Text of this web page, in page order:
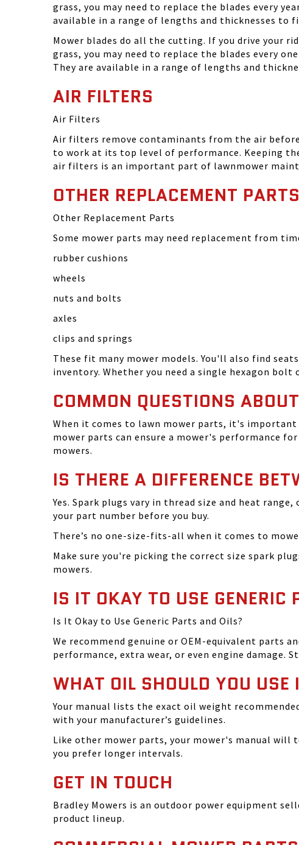
grass, you may need to replace the blades every
available in a range of lengths and thicknesses to
Mower blades do all the cutting. If you drive your
grass, you may need to replace the blades every
They are available in a range of lengths and
AIR FILTERS
Air Filters
Air filters remove contaminants from the air
to work at its top level of performance. Keeping
air filters is an important part of lawnmower
OTHER REPLACEMENT PARTS
Other Replacement Parts
Some mower parts may need replacement from
rubber cushions
wheels
nuts and bolts
axles
clips and springs
These fit many mower models. You'll also find
inventory. Whether you need a single hexagon
COMMON QUESTIONS
When it comes to lawn mower parts, it's
mower parts can ensure a mower's performance
mowers.
IS THERE A DIFFERENCE
Yes. Spark plugs vary in thread size and heat
your part number before you buy.
There’s no one-size-fits-all when it comes to
Make sure you're picking the correct size spark
mowers.
IS IT OKAY TO USE GENERIC
Is It Okay to Use Generic Parts and Oils?
We recommend genuine or OEM-equivalent parts
performance, extra wear, or even engine damage.
WHAT OIL SHOULD YOU
Your manual lists the exact oil weight
with your manufacturer’s guidelines.
Like other mower parts, your mower's manual will
you prefer longer intervals.
GET IN TOUCH
Bradley Mowers is an outdoor power equipment
product lineup.